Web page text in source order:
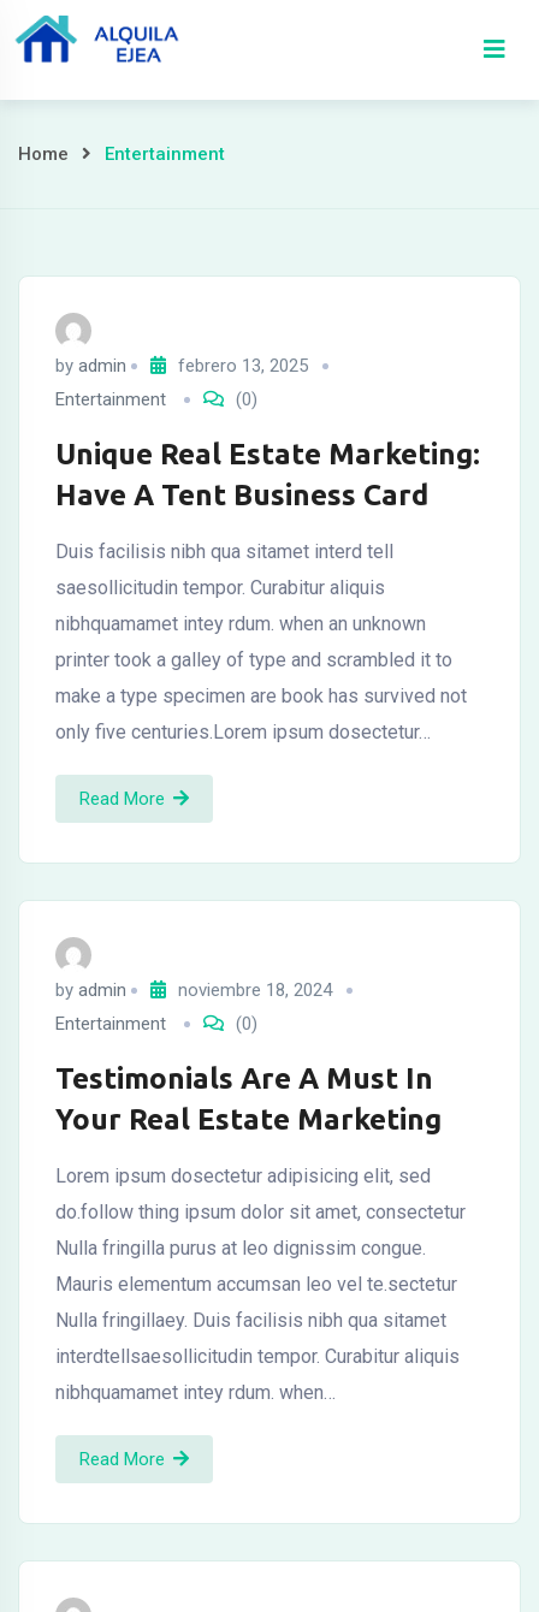
Home Entertainment
by admin
febrero 13, 2025
Entertainment
(0)
Unique Real Estate Marketing:
Have A Tent Business Card
Duis facilisis nibh qua sitamet interd tell
saesollicitudin tempor. Curabitur aliquis
nibhquamamet intey rdum. when an unknown
printer took a galley of type and scrambled it to
make a type specimen are book has survived not
only five centuries.Lorem ipsum dosectetur…
Read More
by admin
noviembre 18, 2024
Entertainment
(0)
Testimonials Are A Must In
Your Real Estate Marketing
Lorem ipsum dosectetur adipisicing elit, sed
do.follow thing ipsum dolor sit amet, consectetur
Nulla fringilla purus at leo dignissim congue.
Mauris elementum accumsan leo vel te.sectetur
Nulla fringillaey. Duis facilisis nibh qua sitamet
interdtellsaesollicitudin tempor. Curabitur aliquis
nibhquamamet intey rdum. when…
Read More